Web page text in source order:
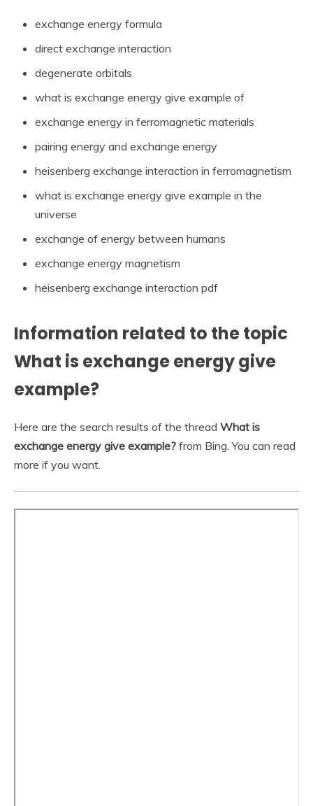
exchange energy formula
direct exchange interaction
degenerate orbitals
what is exchange energy give example of
exchange energy in ferromagnetic materials
pairing energy and exchange energy
heisenberg exchange interaction in ferromagnetism
what is exchange energy give example in the
universe
exchange of energy between humans
exchange energy magnetism
heisenberg exchange interaction pdf
Information related to the topic
What is exchange energy give
example?
Here are the search results of the thread What is
exchange energy give example? from Bing. You can read
more if you want.